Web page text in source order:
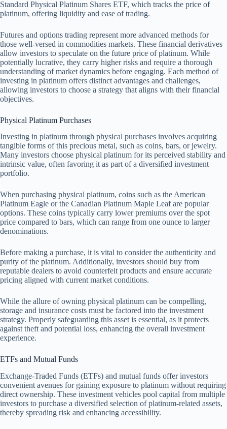
Standard Physical Platinum Shares ETF, which tracks the price of
platinum, offering liquidity and ease of trading.
Futures and options trading represent more advanced methods for
those well-versed in commodities markets. These financial derivatives
allow investors to speculate on the future price of platinum. While
potentially lucrative, they carry higher risks and require a thorough
understanding of market dynamics before engaging. Each method of
investing in platinum offers distinct advantages and challenges,
allowing investors to choose a strategy that aligns with their financial
objectives.
Physical Platinum Purchases
Investing in platinum through physical purchases involves acquiring
tangible forms of this precious metal, such as coins, bars, or jewelry.
Many investors choose physical platinum for its perceived stability and
intrinsic value, often favoring it as part of a diversified investment
portfolio.
When purchasing physical platinum, coins such as the American
Platinum Eagle or the Canadian Platinum Maple Leaf are popular
options. These coins typically carry lower premiums over the spot
price compared to bars, which can range from one ounce to larger
denominations.
Before making a purchase, it is vital to consider the authenticity and
purity of the platinum. Additionally, investors should buy from
reputable dealers to avoid counterfeit products and ensure accurate
pricing aligned with current market conditions.
While the allure of owning physical platinum can be compelling,
storage and insurance costs must be factored into the investment
strategy. Properly safeguarding this asset is essential, as it protects
against theft and potential loss, enhancing the overall investment
experience.
ETFs and Mutual Funds
Exchange-Traded Funds (ETFs) and mutual funds offer investors
convenient avenues for gaining exposure to platinum without requiring
direct ownership. These investment vehicles pool capital from multiple
investors to purchase a diversified selection of platinum-related assets,
thereby spreading risk and enhancing accessibility.